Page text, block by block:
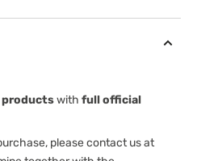
productswith full official
please contact us at